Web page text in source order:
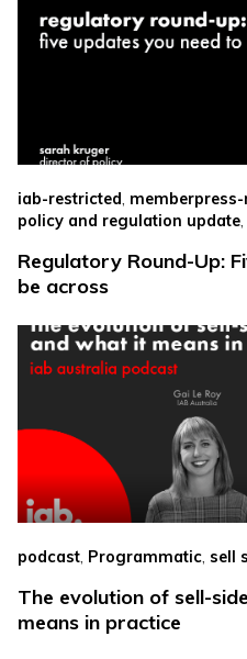
iab-restricted,
policy and regulation update,
Regulatory Round-Up:
be across
podcast Programmatic sell
The evolution of sell-
means in practice